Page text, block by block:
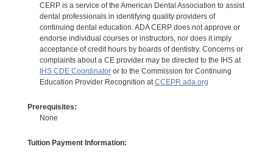
CERP is a service of the American Dental Association to assist
dental professionals in identifying quality providers of
continuing dental education. ADA CERP does not approve or
endorse individual courses or instructors, nor does it imply
acceptance of credit hours by boards of dentistry. Concerns or
complaints about a CE provider may be directed to the IHS at
IHS CDE Coordinatoror to the Commission for Continuing
Education Provider Recognition at CCEPR.ada.org
Prerequisites:
None
Tuition Payment Information: